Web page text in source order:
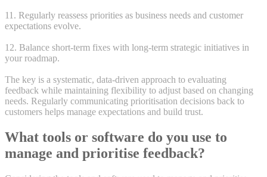
11. Regularly reassess priorities as business needs and customer
expectations evolve.
12. Balance short-term fixes with long-term strategic initiatives in
your roadmap.
The key is a systematic, data-driven approach to evaluating
feedback while maintaining flexibility to adjust based on changing
needs. Regularly communicating prioritisation decisions back to
customers helps manage expectations and build trust.
What tools or software do you use to
manage and prioritise feedback?